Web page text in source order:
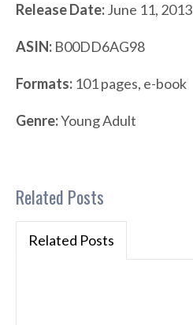
Release Date:June 11, 2013
ASIN: B00DD6AG98
Formats: 101 pages, e-book
Genre:Young Adult
Related Posts
Related Posts